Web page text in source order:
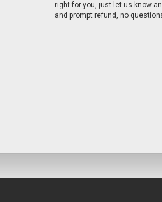
right for you, just let us know
and prompt refund, no